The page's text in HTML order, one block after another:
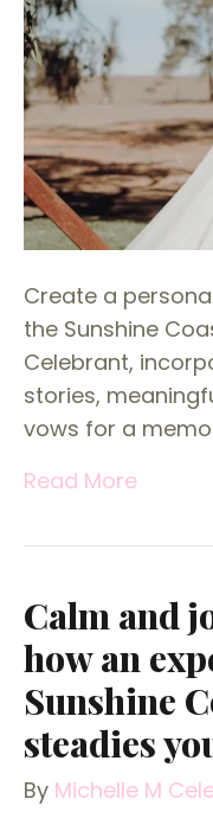
Create a
the Sunshine
Celebrant,
stories,
vows for a
Read More
Calm and
how an
Sunshine
steadies
By Michelle M